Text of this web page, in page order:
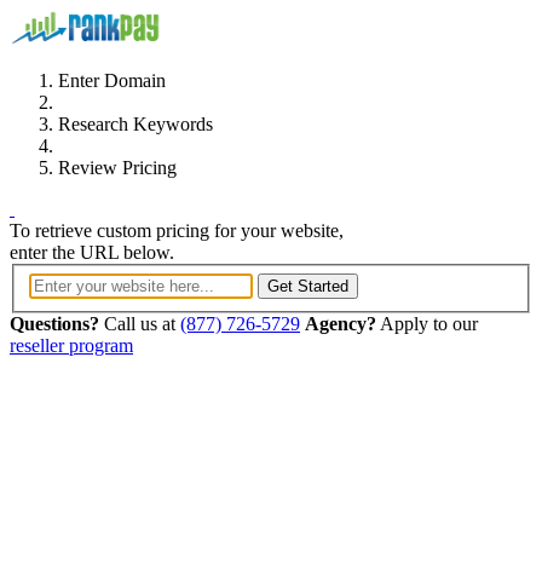
Enter Domain
Research Keywords
Review Pricing
To retrieve custom pricing for your website,
enter the URL below.
Get Started
Questions? Call us at (877) 726-5729 Agency? Apply to our
reseller program